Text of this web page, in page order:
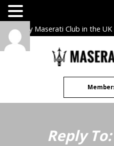
The only Maserati Club in the
Skip
to
Reply